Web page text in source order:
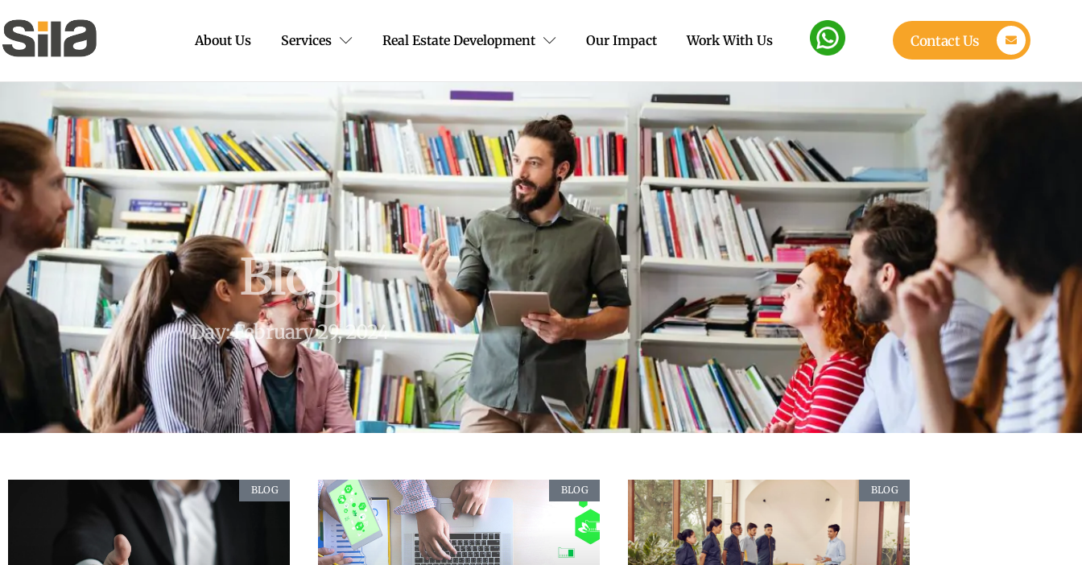
About Us Services Real Estate Development Our Impact Work With Us Contact Us
Blog
Day: February 29, 2024
BLOG BLOG BLOG